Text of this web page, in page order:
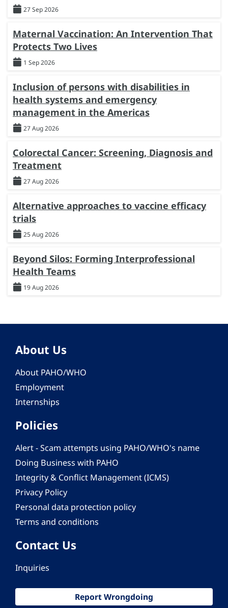
27 Sep 2026
Maternal Vaccination: An Intervention That
Protects Two Lives
1 Sep 2026
Inclusion of persons with disabilities in
health systems and emergency
management in the Americas
27 Aug 2026
Colorectal Cancer: Screening, Diagnosis and
Treatment
27 Aug 2026
Alternative approaches to vaccine efficacy
trials
25 Aug 2026
Beyond Silos: Forming Interprofessional
Health Teams
19 Aug 2026
About Us
About PAHO/WHO
Employment
Internships
Policies
Alert - Scam attempts using PAHO/WHO's name
Doing Business with PAHO
Integrity & Conflict Management (ICMS)
Privacy Policy
Personal data protection policy
Terms and conditions
Contact Us
Inquiries
Report Wrongdoing